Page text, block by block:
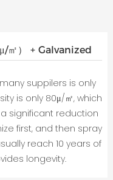
㎡） + Galvanized
suppilers is only
is only 80μ/㎡, which
significant reduction
first, and then spray
reach 10 years of
longevity.